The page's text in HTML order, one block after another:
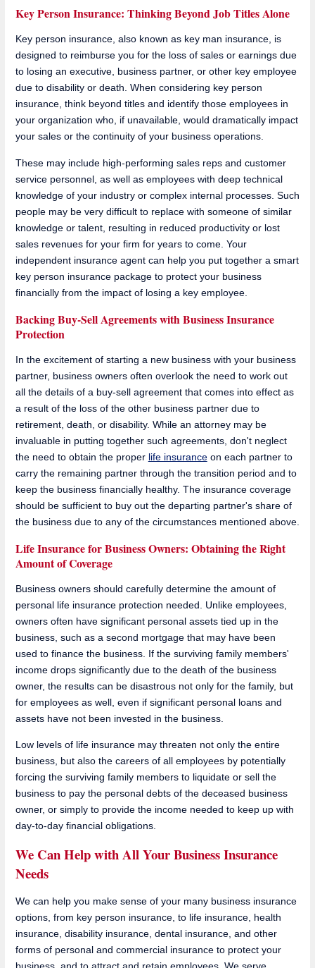
Key Person Insurance: Thinking Beyond Job Titles Alone
Key person insurance, also known as key man insurance, is
designed to reimburse you for the loss of sales or earnings due
to losing an executive, business partner, or other key employee
due to disability or death. When considering key person
insurance, think beyond titles and identify those employees in
your organization who, if unavailable, would dramatically impact
your sales or the continuity of your business operations.
These may include high-performing sales reps and customer
service personnel, as well as employees with deep technical
knowledge of your industry or complex internal processes. Such
people may be very difficult to replace with someone of similar
knowledge or talent, resulting in reduced productivity or lost
sales revenues for your firm for years to come. Your
independent insurance agent can help you put together a smart
key person insurance package to protect your business
financially from the impact of losing a key employee.
Backing Buy-Sell Agreements with Business Insurance
Protection
In the excitement of starting a new business with your business
partner, business owners often overlook the need to work out
all the details of a buy-sell agreement that comes into effect as
a result of the loss of the other business partner due to
retirement, death, or disability. While an attorney may be
invaluable in putting together such agreements, don't neglect
the need to obtain the proper life insuranceon each partner to
carry the remaining partner through the transition period and to
keep the business financially healthy. The insurance coverage
should be sufficient to buy out the departing partner's share of
the business due to any of the circumstances mentioned above.
Life Insurance for Business Owners: Obtaining the Right
Amount of Coverage
Business owners should carefully determine the amount of
personal life insurance protection needed. Unlike employees,
owners often have significant personal assets tied up in the
business, such as a second mortgage that may have been
used to finance the business. If the surviving family members'
income drops significantly due to the death of the business
owner, the results can be disastrous not only for the family, but
for employees as well, even if significant personal loans and
assets have not been invested in the business.
Low levels of life insurance may threaten not only the entire
business, but also the careers of all employees by potentially
forcing the surviving family members to liquidate or sell the
business to pay the personal debts of the deceased business
owner, or simply to provide the income needed to keep up with
day-to-day financial obligations.
We Can Help with All Your Business Insurance
Needs
We can help you make sense of your many business insurance
options, from key person insurance, to life insurance, health
insurance, disability insurance, dental insurance, and other
forms of personal and commercial insurance to protect your